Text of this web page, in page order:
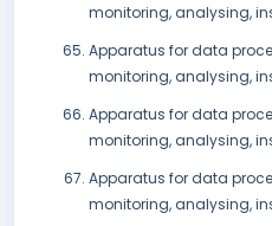
monitoring, analysing,
Apparatus for data
monitoring, analysing,
Apparatus for data
monitoring, analysing,
Apparatus for data
monitoring, analysing,